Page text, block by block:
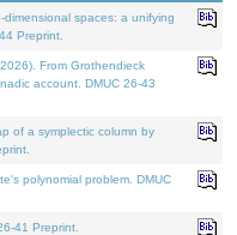
spaces: a unifying
Preprint.
From Grothendieck
account. DMUC 26-43
of a symplectic column by
polynomial problem. DMUC
41 Preprint.